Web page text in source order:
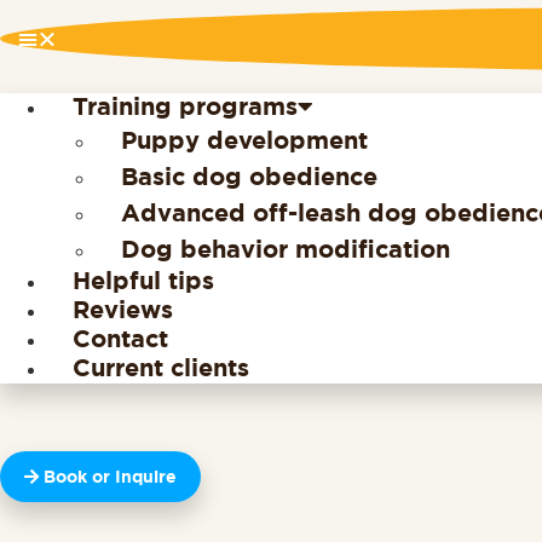
Training programs
Puppy development
Basic dog obedience
Advanced off-leash dog
Dog behavior modification
Helpful tips
Reviews
Contact
Current clients
Book or Inquire